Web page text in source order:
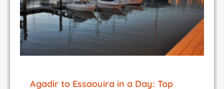
Agadir to Essaouira in a Day: Top